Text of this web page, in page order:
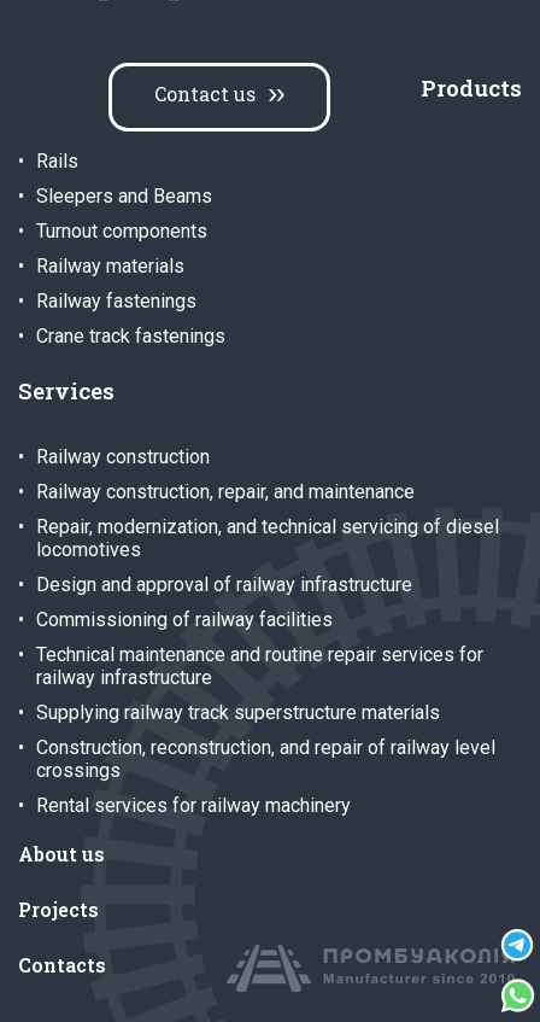
Services
Railway construction
Railway construction, repair, and maintenance
Repair, modernization, and technical servicing of diesel
locomotives
Design and approval of railway infrastructure
Commissioning of railway facilities
Technical maintenance and routine repair services for
railway infrastructure
Supplying railway track superstructure materials
Construction, reconstruction, and repair of railway level
crossings
Rental services for railway machinery
Products
Rails
Sleepers and Beams
Turnout components
Railway materials
Railway fastenings
Crane track fastenings
Contact us
About us
Projects
Contacts